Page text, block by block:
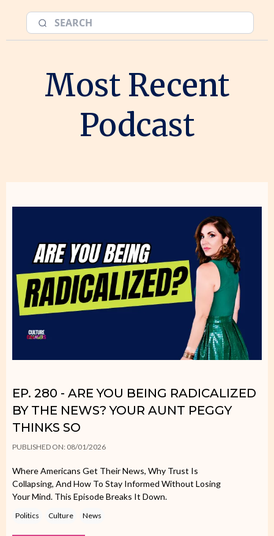
Most Recent
Podcast
EP. 280 - ARE YOU BEING RADICALIZED
BY THE NEWS? YOUR AUNT PEGGY
THINKS SO
PUBLISHED ON: 08/01/2026
Where Americans Get Their News, Why Trust Is
Collapsing, And How To Stay Informed Without Losing
Your Mind. This Episode Breaks It Down.
Politics Culture News